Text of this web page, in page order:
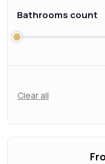
Bathrooms count
Clear all